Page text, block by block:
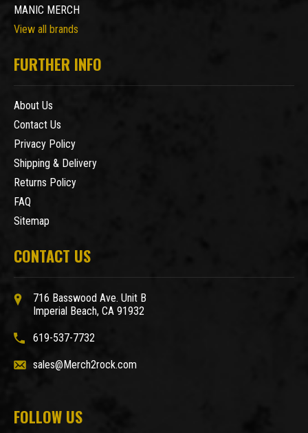
MANIC MERCH
View all brands
FURTHER INFO
About Us
Contact Us
Privacy Policy
Shipping & Delivery
Returns Policy
FAQ
Sitemap
CONTACT US
716 Basswood Ave. Unit B
Imperial Beach, CA 91932
619-537-7732
sales@Merch2rock.com
FOLLOW US